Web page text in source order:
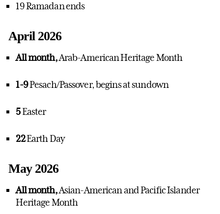
19 Ramadan ends
April 2026
All month,Arab-American Heritage Month
1-9Pesach/Passover, begins at sundown
5Easter
22Earth Day
May 2026
All month,Asian-American and Pacific Islander
Heritage Month